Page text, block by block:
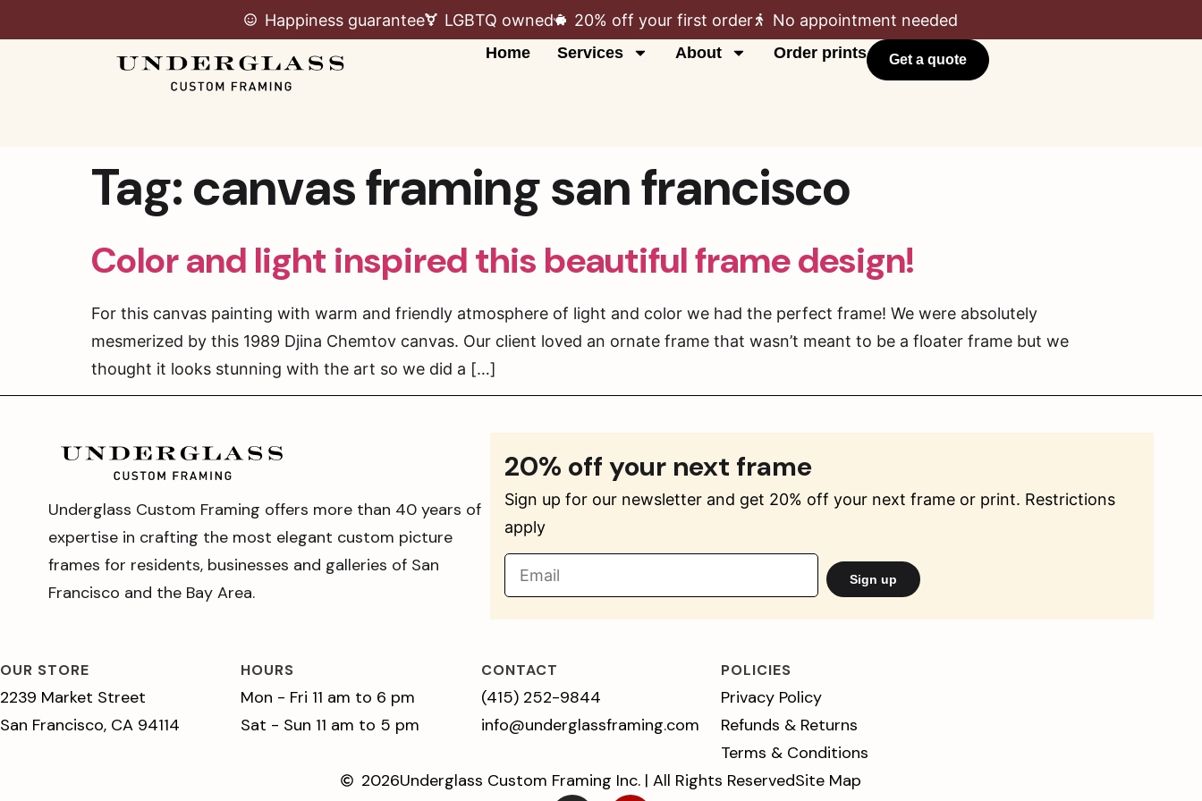
Happiness guarantee LGBTQ owned 20% off your first order No appointment needed
Home Services About Order prints Get a quote
Tag:canvas framing san francisco
Color and light inspired this beautiful frame design!
For this canvas painting with warm and friendly atmosphere of light and color we had the perfect frame! We were absolutely
mesmerized by this 1989 Djina Chemtov canvas. Our client loved an ornate frame that wasn’t meant to be a floater frame but we
thought it looks stunning with the art so we did a […]
Underglass Custom Framing offers more than 40 years of
expertise in crafting the most elegant custom picture
frames for residents, businesses and galleries of San
Francisco and the Bay Area.
20% off your next frame
Sign up for our newsletter and get 20% off your next frame or print. Restrictions
apply
Sign up
OUR STORE
2239 Market Street
San Francisco, CA 94114
HOURS
Mon - Fri 11 am to 6 pm
Sat - Sun 11 am to 5 pm
CONTACT
(415) 252-9844
info@underglassframing.com
POLICIES
Privacy Policy
Refunds & Returns
Terms & Conditions
2026Underglass Custom Framing Inc. | All Rights ReservedSite Map